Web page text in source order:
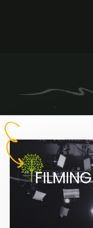
FILMING